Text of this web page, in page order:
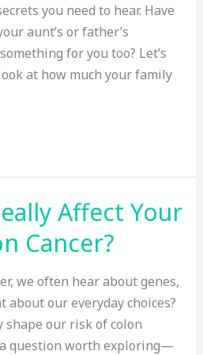
you need to hear. Have
aunt’s or father’s
for you too? Let’s
at how much your family
Affect Your
Cancer?
we often hear about genes,
about our everyday choices?
shape our risk of colon
a question worth exploring—